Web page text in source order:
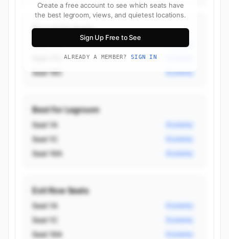
Create a free account to see which seats have
the best legroom, views, and quietest locations.
Sign Up Free to See
ALREADY A MEMBER? SIGN IN
Best Aisle Seats
Seat 17D Economy
Seat 16C Economy
Best for Legroom
Seat 1A Economy
Seat 1C Economy
Seat 16A Economy
Exit Row Seats
Seat 1A Economy
Seat 1C Economy
Seat 16A Economy